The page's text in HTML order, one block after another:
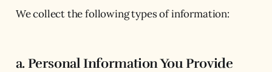
We collect the following types of information:
a. Personal Information You Provide